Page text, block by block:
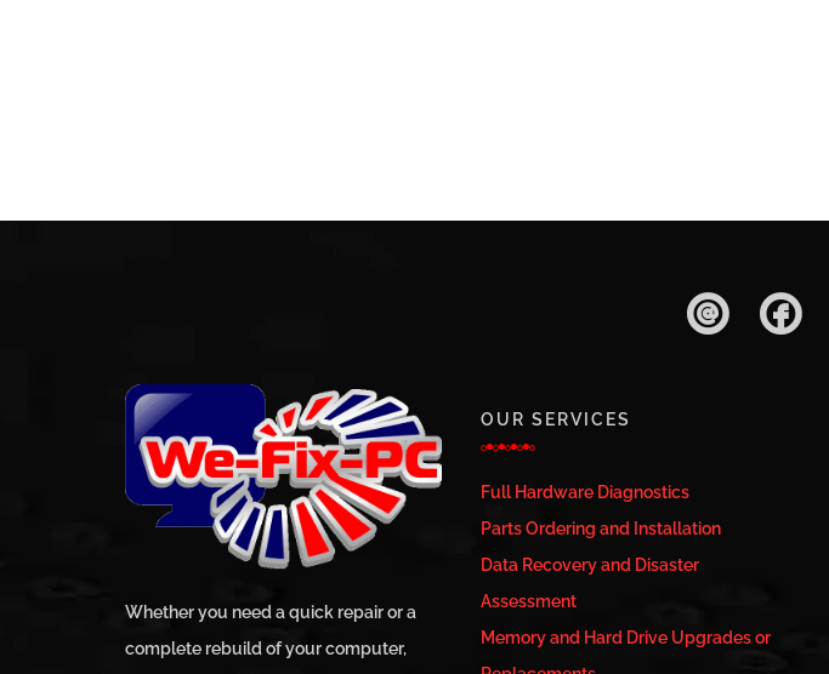
Whether you need a quick repair or a
complete rebuild of your computer,
OUR SERVICES
Full Hardware Diagnostics
Parts Ordering and Installation
Data Recovery and Disaster
Assessment
Memory and Hard Drive Upgrades or